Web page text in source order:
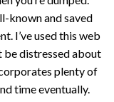
known and saved
I’ve used this web
be distressed about
plenty of
time eventually.